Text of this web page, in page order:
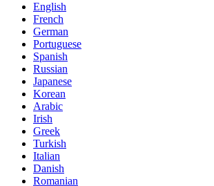
English
French
German
Portuguese
Spanish
Russian
Japanese
Korean
Arabic
Irish
Greek
Turkish
Italian
Danish
Romanian